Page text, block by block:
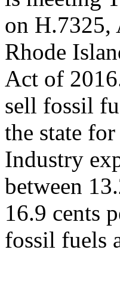
on H.7325,
Rhode
Act of
sell fossil
the state
Industry
between
16.9 cents
fossil fuels